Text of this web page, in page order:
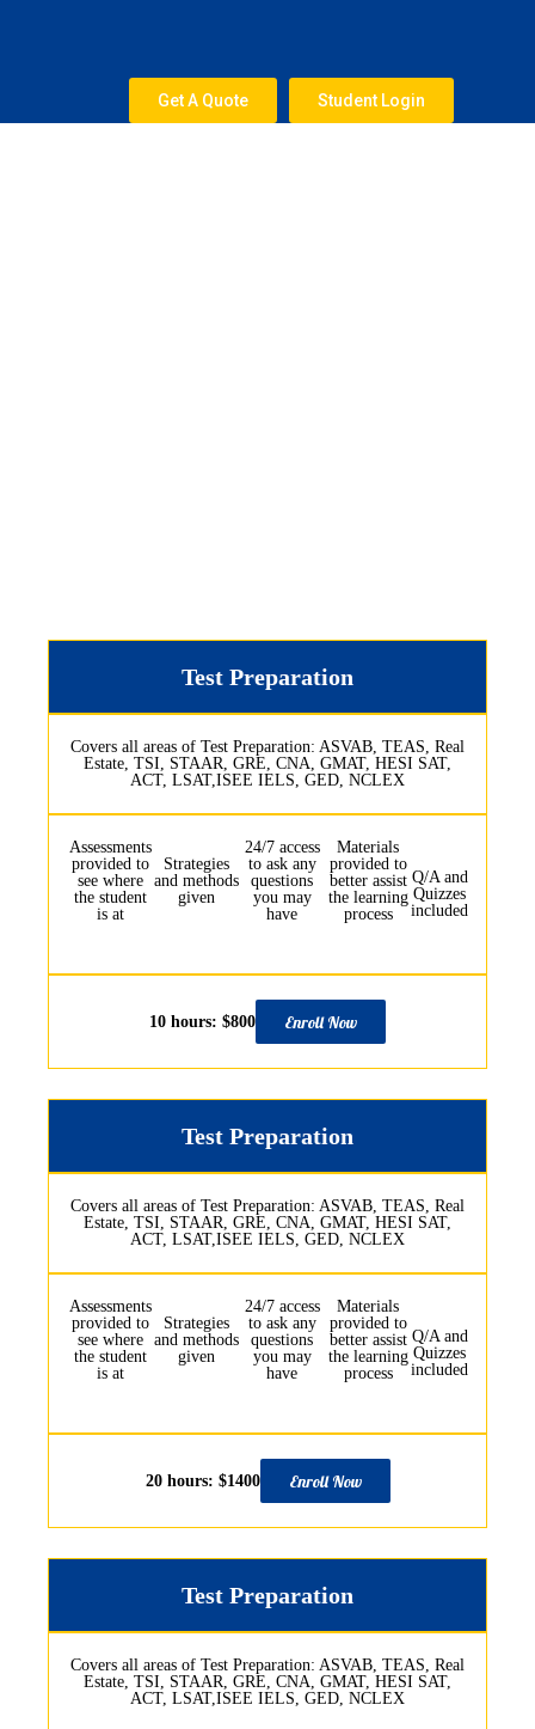
Get A Quote Student Login
Test Preparation
Covers all areas of Test Preparation: ASVAB, TEAS, Real
Estate, TSI, STAAR, GRE, CNA, GMAT, HESI SAT,
ACT, LSAT,ISEE IELS, GED, NCLEX
Assessments
provided to
see where
the student
is at
Strategies
and methods
given
24/7 access
to ask any
questions
you may
have
Materials
provided to
better assist
the learning
process
Q/A and
Quizzes
included
10 hours: $800 Enroll Now
Test Preparation
Covers all areas of Test Preparation: ASVAB, TEAS, Real
Estate, TSI, STAAR, GRE, CNA, GMAT, HESI SAT,
ACT, LSAT,ISEE IELS, GED, NCLEX
Assessments
provided to
see where
the student
is at
Strategies
and methods
given
24/7 access
to ask any
questions
you may
have
Materials
provided to
better assist
the learning
process
Q/A and
Quizzes
included
20 hours: $1400 Enroll Now
Test Preparation
Covers all areas of Test Preparation: ASVAB, TEAS, Real
Estate, TSI, STAAR, GRE, CNA, GMAT, HESI SAT,
ACT, LSAT,ISEE IELS, GED, NCLEX